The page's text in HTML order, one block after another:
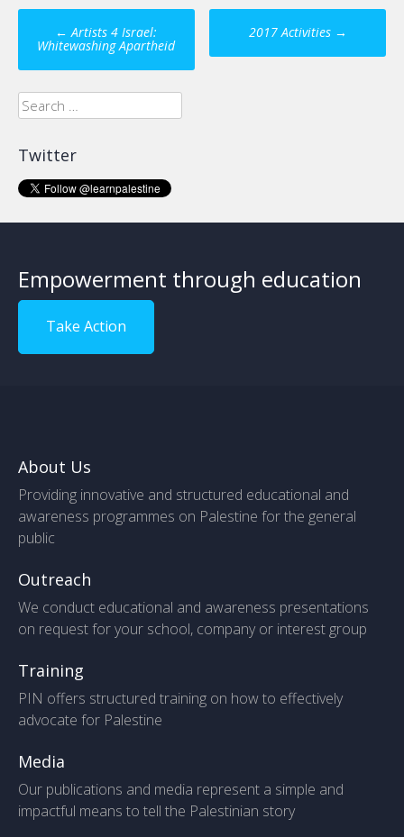
Post
navigation
← Artists 4 Israel:
Whitewashing Apartheid
2017 Activities →
Search
for:
Twitter
Empowerment through education
Take Action
About Us
Providing innovative and structured educational and
awareness programmes on Palestine for the general
public
Outreach
We conduct educational and awareness presentations
on request for your school, company or interest group
Training
PIN offers structured training on how to effectively
advocate for Palestine
Media
Our publications and media represent a simple and
impactful means to tell the Palestinian story